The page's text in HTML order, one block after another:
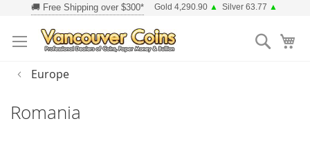
Content
Gold 4,290.90 ▲ Silver 63.77 ▲
Search
Europe
Romania